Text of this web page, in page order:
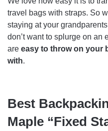
travel bags with straps. So
staying at your
don’t want to splurge on an
are easy to throw on your
with.
Best
Maple “Fixed